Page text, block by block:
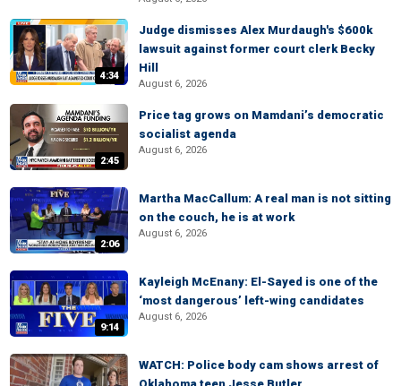
4:34
Judge dismisses Alex Murdaugh's $600k
lawsuit against former court clerk Becky
Hill
August 6, 2026
2:45
Price tag grows on Mamdani’s democratic
socialist agenda
August 6, 2026
2:06
Martha MacCallum: A real man is not sitting
on the couch, he is at work
August 6, 2026
9:14
Kayleigh McEnany: El-Sayed is one of the
‘most dangerous’ left-wing candidates
August 6, 2026
WATCH: Police body cam shows arrest of